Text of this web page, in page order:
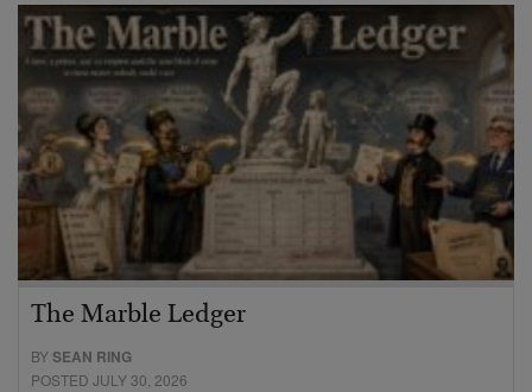
The Marble Ledger
BYSEAN RING
POSTED JULY 30, 2026